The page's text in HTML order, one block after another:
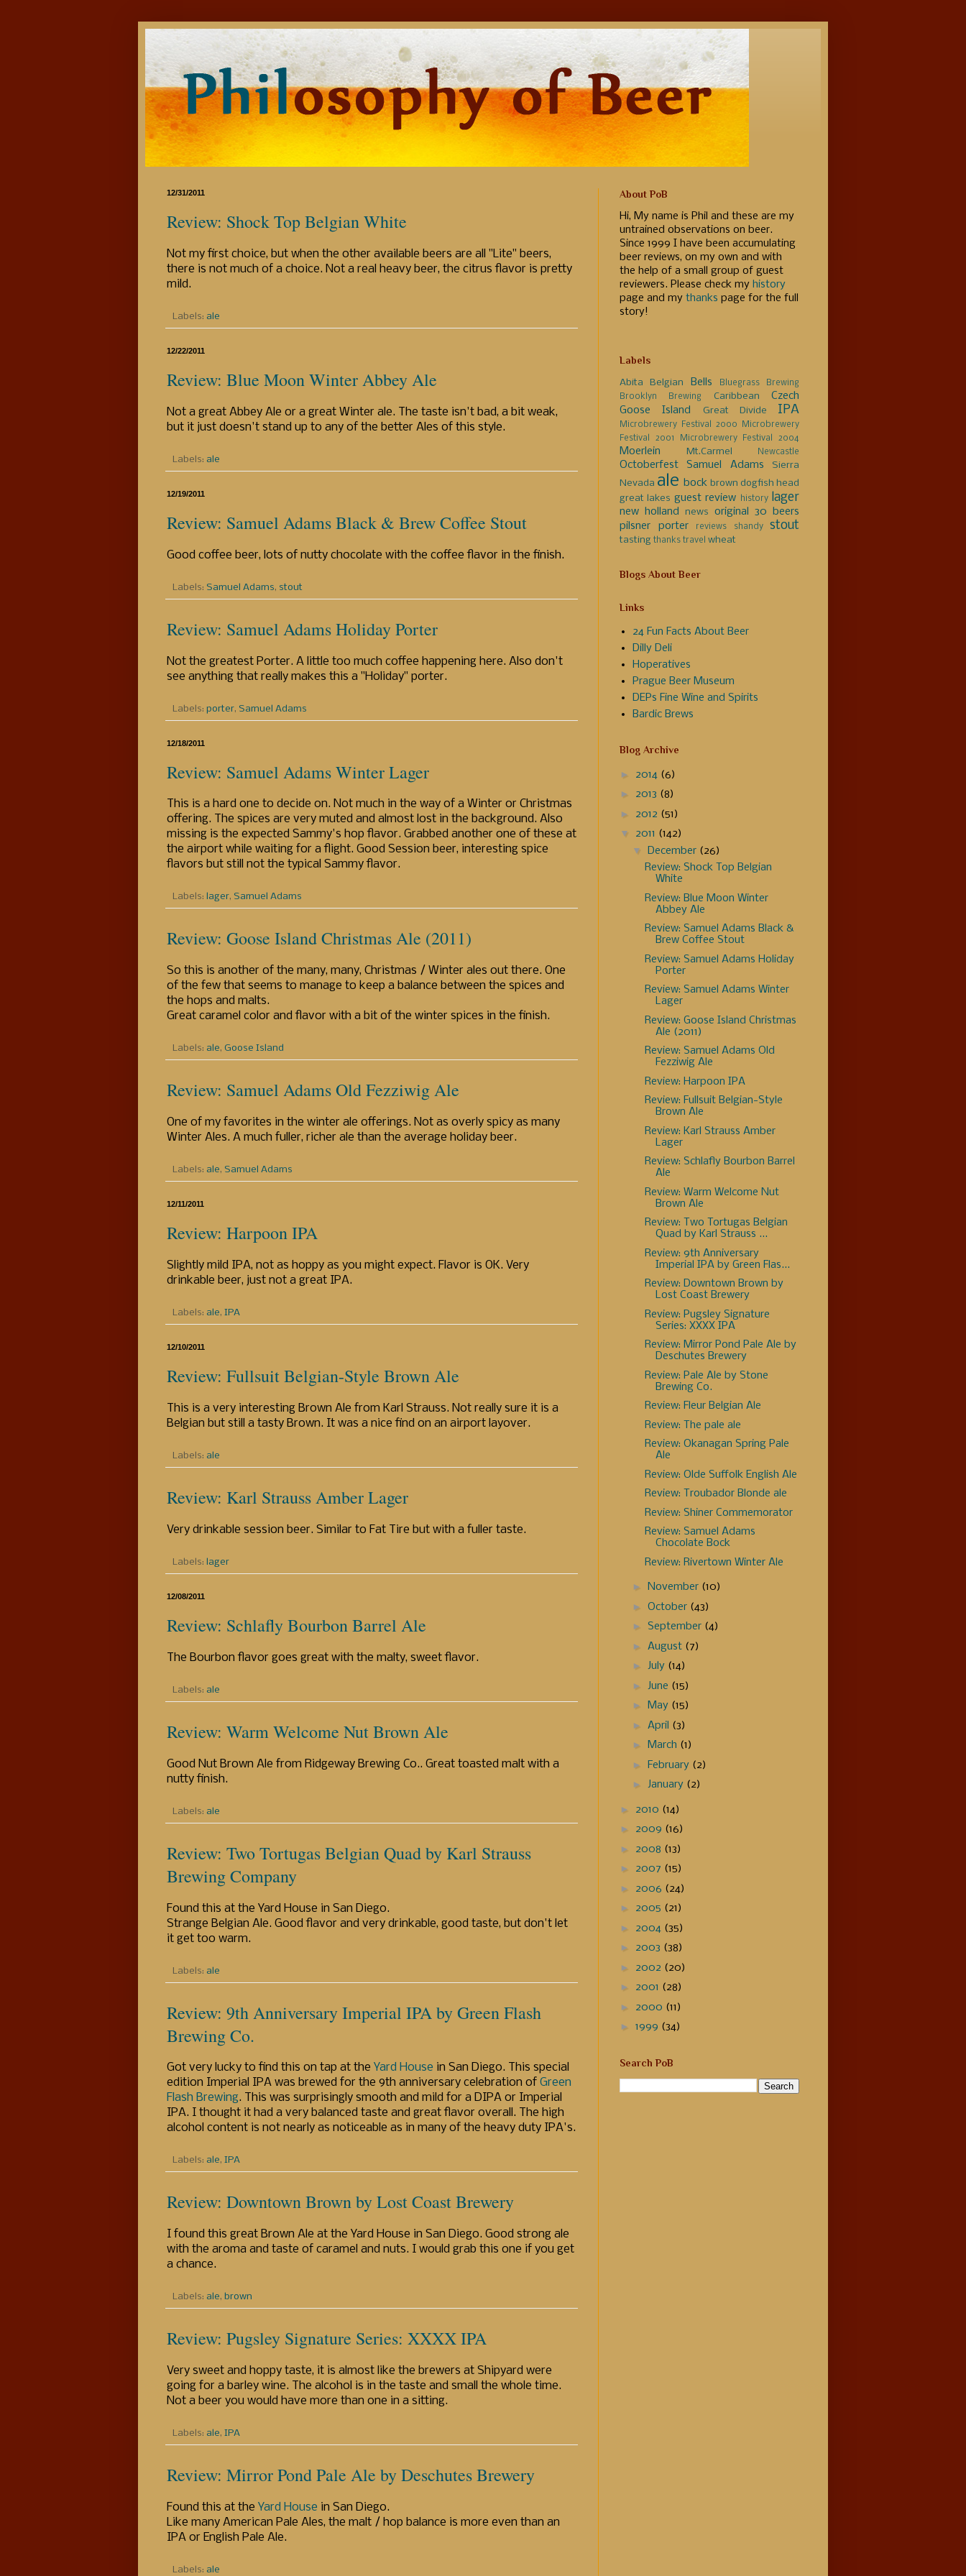
12/31/2011
Review: Shock Top Belgian White
Not my first choice, but when the other available beers are all "Lite" beers,
there is not much of a choice. Not a real heavy beer, the citrus flavor is pretty
mild.
Labels: ale
12/22/2011
Review: Blue Moon Winter Abbey Ale
Not a great Abbey Ale or a great Winter ale. The taste isn't bad, a bit weak,
but it just doesn't stand up to any of the better Ales of this style.
Labels: ale
12/19/2011
Review: Samuel Adams Black & Brew Coffee Stout
Good coffee beer, lots of nutty chocolate with the coffee flavor in the finish.
Labels: Samuel Adams, stout
Review: Samuel Adams Holiday Porter
Not the greatest Porter. A little too much coffee happening here. Also don't
see anything that really makes this a "Holiday" porter.
Labels: porter, Samuel Adams
12/18/2011
Review: Samuel Adams Winter Lager
This is a hard one to decide on. Not much in the way of a Winter or Christmas
offering. The spices are very muted and almost lost in the background. Also
missing is the expected Sammy's hop flavor. Grabbed another one of these at
the airport while waiting for a flight. Good Session beer, interesting spice
flavors but still not the typical Sammy flavor.
Labels: lager, Samuel Adams
Review: Goose Island Christmas Ale (2011)
So this is another of the many, many, Christmas / Winter ales out there. One
of the few that seems to manage to keep a balance between the spices and
the hops and malts.
Great caramel color and flavor with a bit of the winter spices in the finish.
Labels: ale, Goose Island
Review: Samuel Adams Old Fezziwig Ale
One of my favorites in the winter ale offerings. Not as overly spicy as many
Winter Ales. A much fuller, richer ale than the average holiday beer.
Labels: ale, Samuel Adams
12/11/2011
Review: Harpoon IPA
Slightly mild IPA, not as hoppy as you might expect. Flavor is OK. Very
drinkable beer, just not a great IPA.
Labels: ale, IPA
12/10/2011
Review: Fullsuit Belgian-Style Brown Ale
This is a very interesting Brown Ale from Karl Strauss. Not really sure it is a
Belgian but still a tasty Brown. It was a nice find on an airport layover.
Labels: ale
Review: Karl Strauss Amber Lager
Very drinkable session beer. Similar to Fat Tire but with a fuller taste.
Labels: lager
12/08/2011
Review: Schlafly Bourbon Barrel Ale
The Bourbon flavor goes great with the malty, sweet flavor.
Labels: ale
Review: Warm Welcome Nut Brown Ale
Good Nut Brown Ale from Ridgeway Brewing Co.. Great toasted malt with a
nutty finish.
Labels: ale
Review: Two Tortugas Belgian Quad by Karl Strauss
Brewing Company
Found this at the Yard House in San Diego.
Strange Belgian Ale. Good flavor and very drinkable, good taste, but don't let
it get too warm.
Labels: ale
Review: 9th Anniversary Imperial IPA by Green Flash
Brewing Co.
Got very lucky to find this on tap at the Yard House in San Diego. This special
edition Imperial IPA was brewed for the 9th anniversary celebration of Green
Flash Brewing. This was surprisingly smooth and mild for a DIPA or Imperial
IPA. I thought it had a very balanced taste and great flavor overall. The high
alcohol content is not nearly as noticeable as in many of the heavy duty IPA's.
Labels: ale, IPA
Review: Downtown Brown by Lost Coast Brewery
I found this great Brown Ale at the Yard House in San Diego. Good strong ale
with the aroma and taste of caramel and nuts. I would grab this one if you get
a chance.
Labels: ale, brown
Review: Pugsley Signature Series: XXXX IPA
Very sweet and hoppy taste, it is almost like the brewers at Shipyard were
going for a barley wine. The alcohol is in the taste and small the whole time.
Not a beer you would have more than one in a sitting.
Labels: ale, IPA
Review: Mirror Pond Pale Ale by Deschutes Brewery
Found this at the Yard House in San Diego.
Like many American Pale Ales, the malt / hop balance is more even than an
IPA or English Pale Ale.
Labels: ale
About PoB
Hi, My name is Phil and these are my
untrained observations on beer.
Since 1999 I have been accumulating
beer reviews, on my own and with
the help of a small group of guest
reviewers. Please check my history
page and my thanks page for the full
story!
Labels
Abita Belgian Bells
Bluegrass Brewing
Brooklyn Brewing
Caribbean
Czech
Goose Island
Great Divide IPA
Microbrewery Festival 2000
Microbrewery
Festival 2001
Microbrewery Festival 2004
Moerlein Mt.Carmel Newcastle
Octoberfest Samuel Adams
Sierra
Nevada ale bock brown dogfish head
great lakes guest review history lager
new holland news original 30 beers
pilsner
porter reviews shandy stout
tasting thanks travel wheat
Blogs About Beer
Links
24 Fun Facts About Beer
Dilly Deli
Hoperatives
Prague Beer Museum
DEPs Fine Wine and Spirits
Bardic Brews
Blog Archive
► 2014 (6)
► 2013 (8)
► 2012 (51)
▼ 2011 (142)
▼
December (26)
Review: Shock Top Belgian
White
Review: Blue Moon Winter
Abbey Ale
Review: Samuel Adams Black &
Brew Coffee Stout
Review: Samuel Adams Holiday
Porter
Review: Samuel Adams Winter
Lager
Review: Goose Island Christmas
Ale (2011)
Review: Samuel Adams Old
Fezziwig Ale
Review: Harpoon IPA
Review: Fullsuit Belgian-Style
Brown Ale
Review: Karl Strauss Amber
Lager
Review: Schlafly Bourbon Barrel
Ale
Review: Warm Welcome Nut
Brown Ale
Review: Two Tortugas Belgian
Quad by Karl Strauss ...
Review: 9th Anniversary
Imperial IPA by Green Flas...
Review: Downtown Brown by
Lost Coast Brewery
Review: Pugsley Signature
Series: XXXX IPA
Review: Mirror Pond Pale Ale by
Deschutes Brewery
Review: Pale Ale by Stone
Brewing Co.
Review: Fleur Belgian Ale
Review: The pale ale
Review: Okanagan Spring Pale
Ale
Review: Olde Suffolk English Ale
Review: Troubador Blonde ale
Review: Shiner Commemorator
Review: Samuel Adams
Chocolate Bock
Review: Rivertown Winter Ale
► November (10)
► October (43)
► September (4)
► August (7)
► July (14)
► June (15)
►
May (15)
► April (3)
►
March (1)
►
February (2)
► January (2)
► 2010 (14)
► 2009 (16)
► 2008 (13)
► 2007 (15)
► 2006 (24)
► 2005 (21)
► 2004 (35)
► 2003 (38)
► 2002 (20)
► 2001 (28)
► 2000 (11)
► 1999 (34)
Search PoB